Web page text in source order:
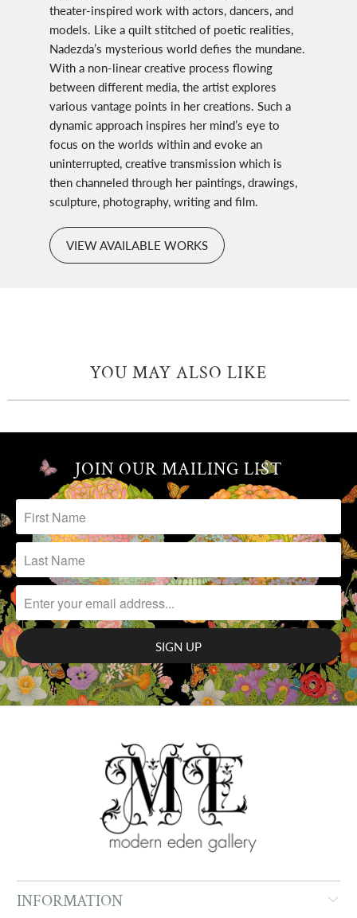
theater-inspired work with actors, dancers, and
models. Like a quilt stitched of poetic realities,
Nadezda’s mysterious world defies the mundane.
With a non-linear creative process flowing
between different media, the artist explores
various vantage points in her creations. Such a
dynamic approach inspires her mind’s eye to
focus on the worlds within and evoke an
uninterrupted, creative transmission which is
then channeled through her paintings, drawings,
sculpture, photography, writing and film.
VIEW AVAILABLE WORKS
YOU MAY ALSO LIKE
JOIN OUR MAILING LIST
INFORMATION